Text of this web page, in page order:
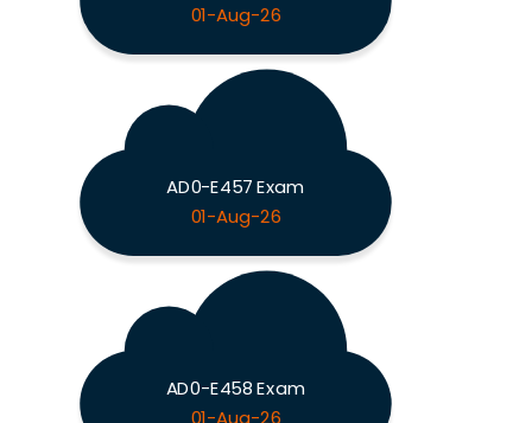
01-Aug-26
AD0-E457 Exam
01-Aug-26
AD0-E458 Exam